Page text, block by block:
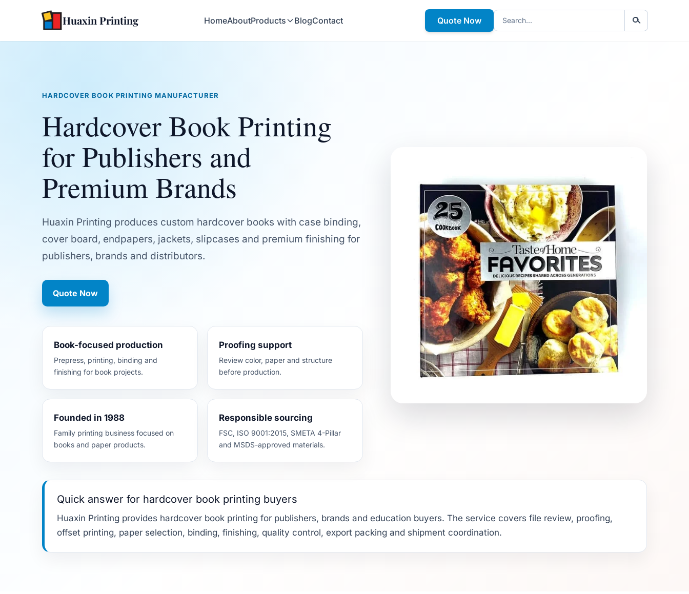
Huaxin Printing HomeAboutProducts BlogContact Quote Now
Search
HARDCOVER BOOK PRINTING MANUFACTURER
Hardcover Book Printing
for Publishers and
Premium Brands
Huaxin Printing produces custom hardcover books with case binding,
cover board, endpapers, jackets, slipcases and premium finishing for
publishers, brands and distributors.
Quote Now
Book-focused production
Prepress, printing, binding and
finishing for book projects.
Proofing support
Review color, paper and structure
before production.
Founded in 1988
Family printing business focused on
books and paper products.
Responsible sourcing
FSC, ISO 9001:2015, SMETA 4-Pillar
and MSDS-approved materials.
Quick answer for hardcover book printing buyers
Huaxin Printing provides hardcover book printing for publishers, brands and education buyers. The service covers file review, proofing,
offset printing, paper selection, binding, finishing, quality control, export packing and shipment coordination.